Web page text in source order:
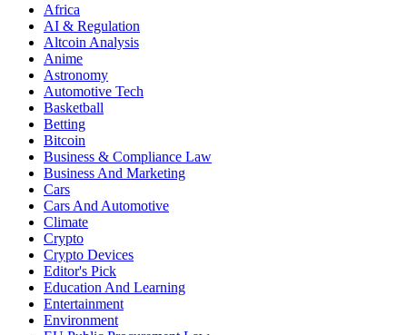
Africa
AI & Regulation
Altcoin Analysis
Anime
Astronomy
Automotive Tech
Basketball
Betting
Bitcoin
Business & Compliance Law
Business And Marketing
Cars
Cars And Automotive
Climate
Crypto
Crypto Devices
Editor's Pick
Education And Learning
Entertainment
Environment